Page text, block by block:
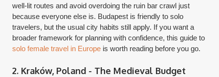
well-lit routes and avoid overdoing the ruin bar crawl just
because everyone else is. Budapest is friendly to solo
travelers, but the usual city habits still apply. If you want a
broader framework for planning with confidence, this guide to
solo female travel in Europe is worth reading before you go.
2. Kraków, Poland - The Medieval Budget